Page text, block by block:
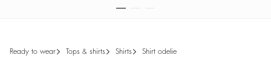
ready to wear tops & shirts shirts shirt odelie